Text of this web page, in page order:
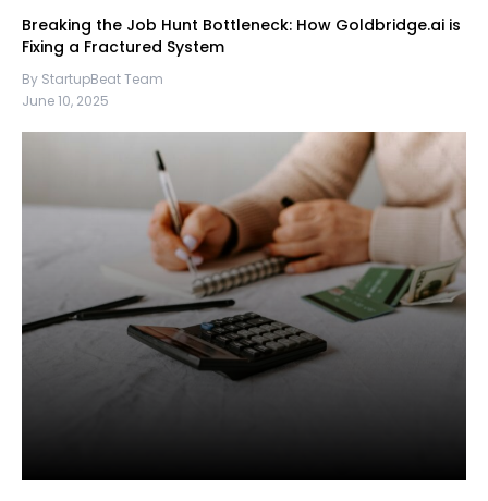
Breaking the Job Hunt Bottleneck: How Goldbridge.ai is
Fixing a Fractured System
By StartupBeat Team
June 10, 2025